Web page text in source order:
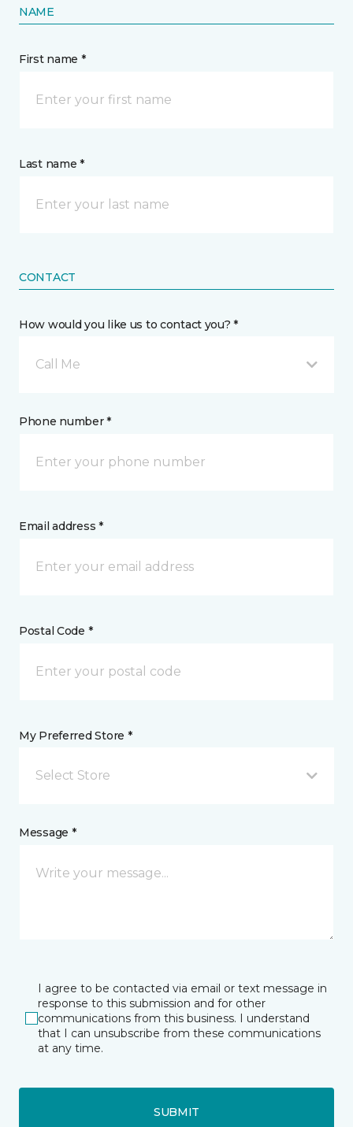
NAME
First name *
Last name *
CONTACT
How would you like us to contact you? *
Call Me
Phone number *
Email address *
Postal Code *
My Preferred Store *
Select Store
Message *
I agree to be contacted via email or text message in
response to this submission and for other
communications from this business. I understand
that I can unsubscribe from these communications
at any time.
SUBMIT